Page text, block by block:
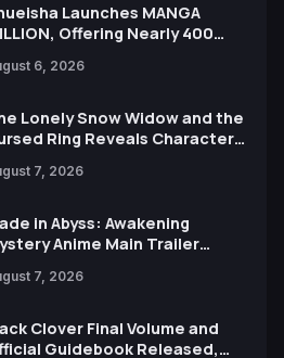
Launches MANGA
Offering Nearly 400
for Free
6, 2026
Lonely Snow Widow and the
Ring Reveals Character
7, 2026
in Abyss: Awakening
Anime Main Trailer
Mori Calliope and Kevin Penkin
7, 2026
Clover Final Volume and
Guidebook Released,